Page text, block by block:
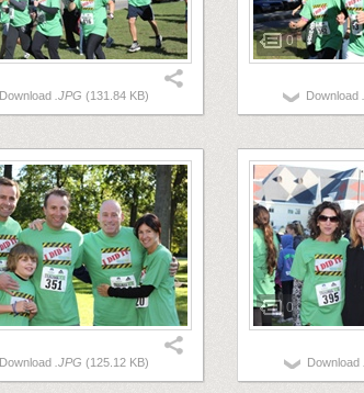
Download .JPG (131.84 KB)
0
Download
Download .JPG (125.12 KB)
0
Download